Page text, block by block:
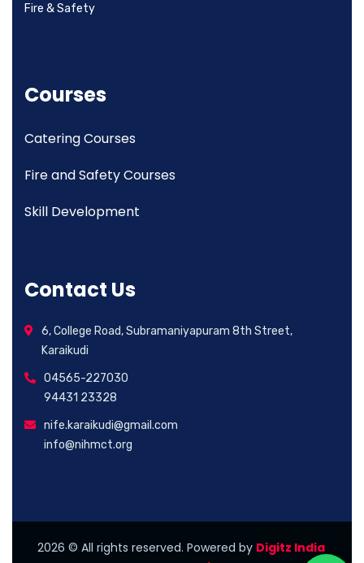
Fire & Safety
Courses
Catering Courses
Fire and Safety Courses
Skill Development
Contact Us
6, College Road, Subramaniyapuram 8th Street,
Karaikudi
04565-227030
94431 23328
nife.karaikudi@gmail.com
info@nihmct.org
2026 © All rights reserved. Powered by Digitz India